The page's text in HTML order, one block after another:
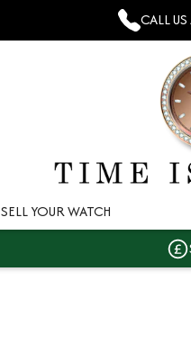
CALL US
SELL YOUR WATCH